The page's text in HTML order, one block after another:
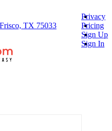
TX 75033
Privacy
Pricing
Sign Up
Sign In